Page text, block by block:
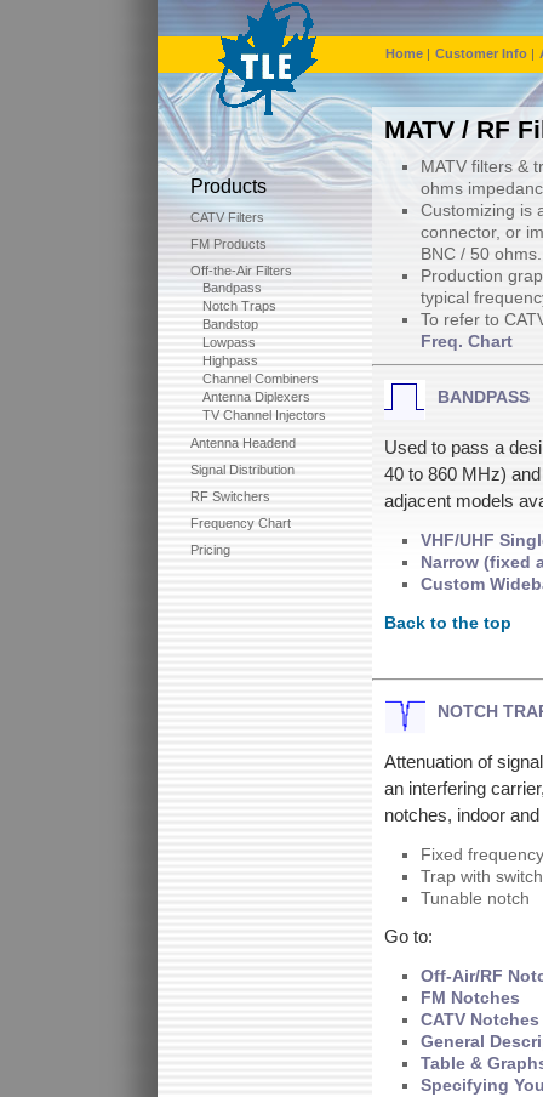
Home | Customer Info |
Products
CATV Filters
FM Products
Off-the-Air Filters
Bandpass
Notch Traps
Bandstop
Lowpass
Highpass
Channel Combiners
Antenna Diplexers
TV Channel Injectors
Antenna Headend
Signal Distribution
RF Switchers
Frequency Chart
Pricing
MATV / RF
MATV filters &
ohms
Customizing is
connector, or
BNC / 50 ohms.
Production
typical
To refer to
Freq. Chart
BANDPASS
Used to pass a
40 to 860 MHz)
adjacent models
VHF/UHF
Narrow (fixed
Custom
Back to the top
NOTCH
Attenuation of
an interfering
notches, indoor
Fixed frequency
Trap with switch
Tunable notch
Go to:
Off-Air/RF
FM Notches
CATV Notches
General
Table &
Specifying